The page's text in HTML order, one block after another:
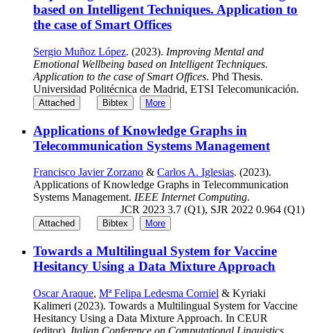
based on Intelligent Techniques. Application to
the case of Smart Offices
Sergio Muñoz López. (2023). Improving Mental and
Emotional Wellbeing based on Intelligent Techniques.
Application to the case of Smart Offices. Phd Thesis.
Universidad Politécnica de Madrid, ETSI Telecomunicación.
Attached Bibtex More
Applications of Knowledge Graphs in
Telecommunication Systems Management
Francisco Javier Zorzano & Carlos A. Iglesias. (2023).
Applications of Knowledge Graphs in Telecommunication
Systems Management. IEEE Internet Computing.
JCR 2023 3.7 (Q1), SJR 2022 0.964 (Q1)
Attached Bibtex More
Towards a Multilingual System for Vaccine
Hesitancy Using a Data Mixture Approach
Oscar Araque, Mª Felipa Ledesma Corniel & Kyriaki
Kalimeri (2023). Towards a Multilingual System for Vaccine
Hesitancy Using a Data Mixture Approach. In CEUR
(editor), Italian Conference on Computational Linguistics